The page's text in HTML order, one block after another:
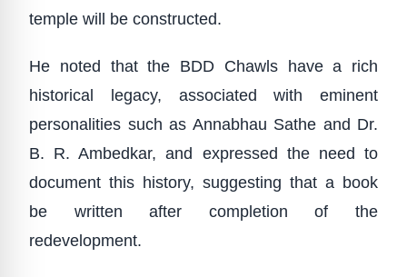
temple will be constructed.
He noted that the BDD Chawls have a rich
historical legacy, associated with eminent
personalities such as Annabhau Sathe and Dr.
B. R. Ambedkar, and expressed the need to
document this history, suggesting that a book
be written after completion of the
redevelopment.